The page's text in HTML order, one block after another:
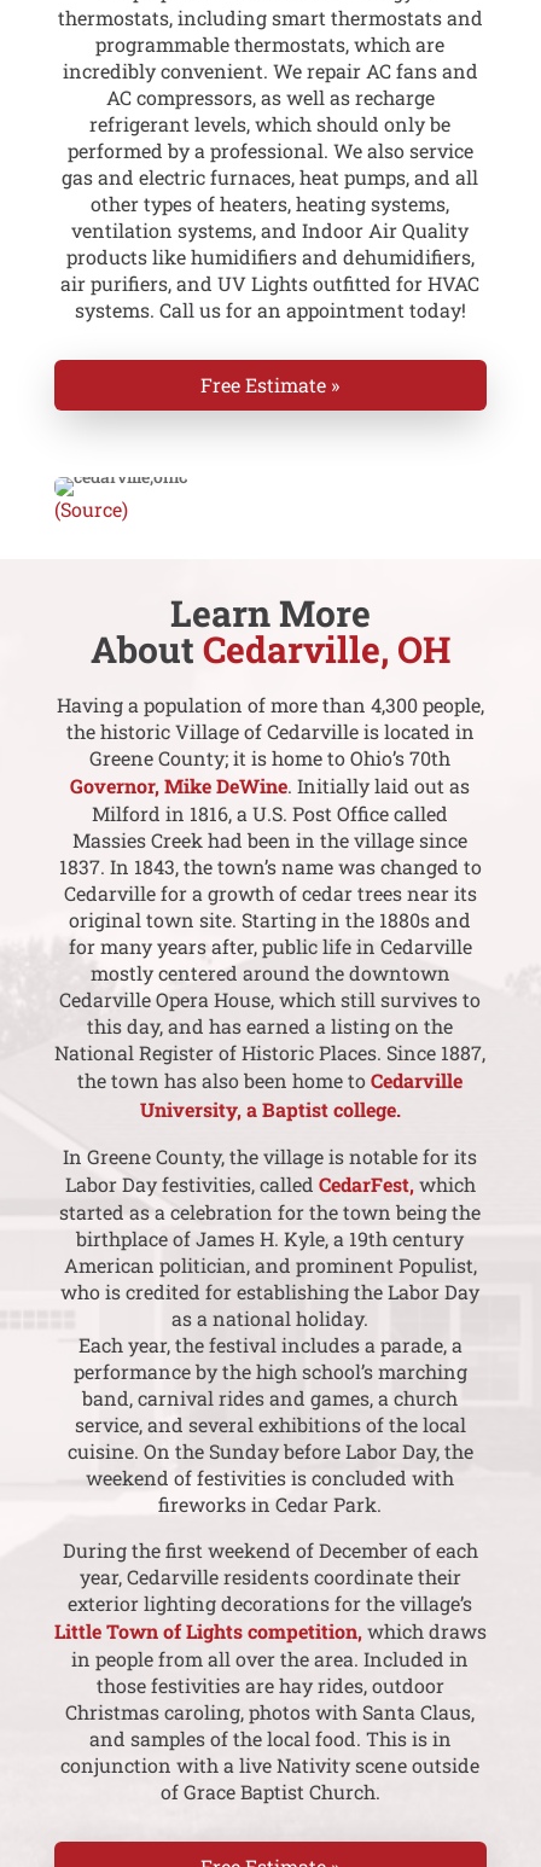
thermostats, including smart thermostats and
programmable thermostats, which are
incredibly convenient. We repair AC fans and
AC compressors, as well as recharge
refrigerant levels, which should only be
performed by a professional. We also service
gas and electric furnaces, heat pumps, and all
other types of heaters, heating systems,
ventilation systems, and Indoor Air Quality
products like humidifiers and dehumidifiers,
air purifiers, and UV Lights outfitted for HVAC
systems. Call us for an appointment today!
Free Estimate »
(Source)
Learn More
About Cedarville, OH
Having a population of more than 4,300 people,
the historic Village of Cedarville is located in
Greene County; it is home to Ohio’s 70th
Governor, Mike DeWine. Initially laid out as
Milford in 1816, a U.S. Post Office called
Massies Creek had been in the village since
1837. In 1843, the town’s name was changed to
Cedarville for a growth of cedar trees near its
original town site. Starting in the 1880s and
for many years after, public life in Cedarville
mostly centered around the downtown
Cedarville Opera House, which still survives to
this day, and has earned a listing on the
National Register of Historic Places. Since 1887,
the town has also been home toCedarville
University, a Baptist college.
In Greene County, the village is notable for its
Labor Day festivities, called CedarFest,which
started as a celebration for the town being the
birthplace of James H. Kyle, a 19th century
American politician, and prominent Populist,
who is credited for establishing the Labor Day
as a national holiday.
Each year, the festival includes a parade, a
performance by the high school’s marching
band, carnival rides and games, a church
service, and several exhibitions of the local
cuisine. On the Sunday before Labor Day, the
weekend of festivities is concluded with
fireworks in Cedar Park.
During the first weekend of December of each
year, Cedarville residents coordinate their
exterior lighting decorations for the village’s
Little Town of Lights competition,which draws
in people from all over the area. Included in
those festivities are hay rides, outdoor
Christmas caroling, photos with Santa Claus,
and samples of the local food. This is in
conjunction with a live Nativity scene outside
of Grace Baptist Church.